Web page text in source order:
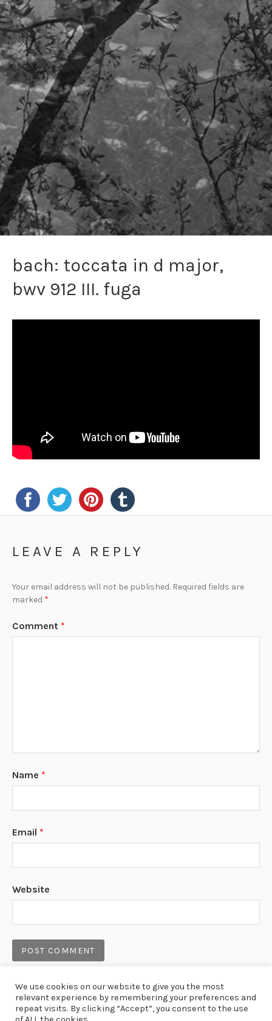
bach: toccata in d major,
bwv 912 III. fuga
LEAVE A REPLY
Your email address will not be published. Required fields are
marked *
Comment *
Name *
Email *
Website
We use cookies on our website to give you the most
relevant experience by remembering your preferences and
repeat visits. By clicking “Accept”, you consent to the use